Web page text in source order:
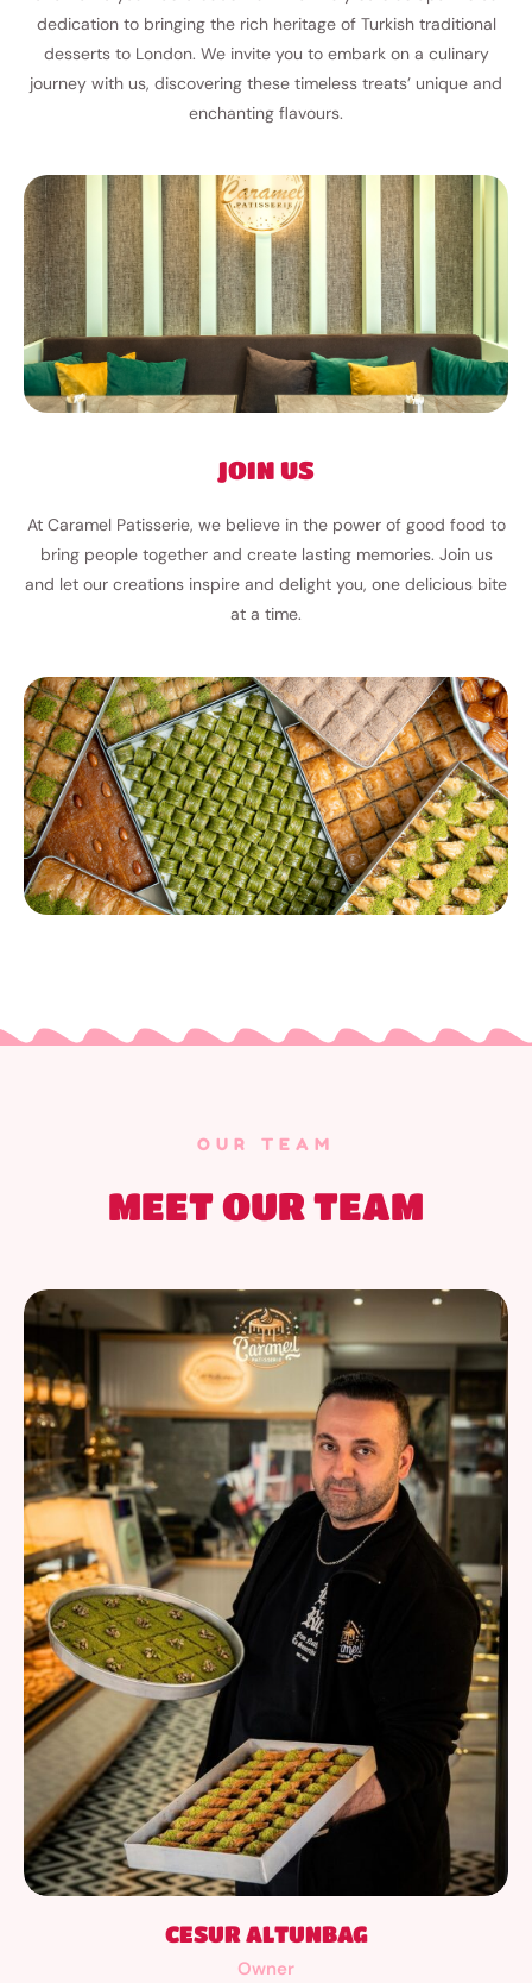
dedication to bringing the rich heritage of Turkish traditional
desserts to London. We invite you to embark on a culinary
journey with us, discovering these timeless treats’ unique and
enchanting flavours.
JOIN US
At Caramel Patisserie, we believe in the power of good food to
bring people together and create lasting memories. Join us
and let our creations inspire and delight you, one delicious bite
at a time.
OUR TEAM
MEET OUR TEAM
CESUR ALTUNBAG
Owner